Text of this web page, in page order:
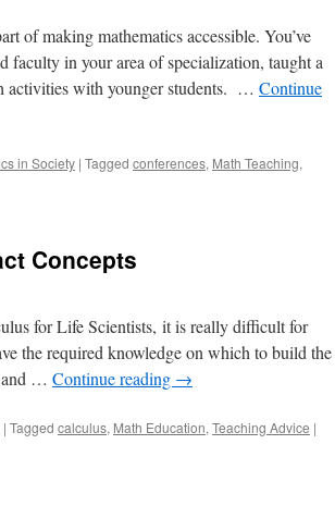
of making mathematics accessible. You’ve
faculty in your area of specialization, taught a
activities with younger students. … Continue
in Society | Tagged conferences, Math Teaching,
Concepts
for Life Scientists, it is really difficult for
the required knowledge on which to build the
and … Continue reading →
| Tagged calculus, Math Education, Teaching Advice |